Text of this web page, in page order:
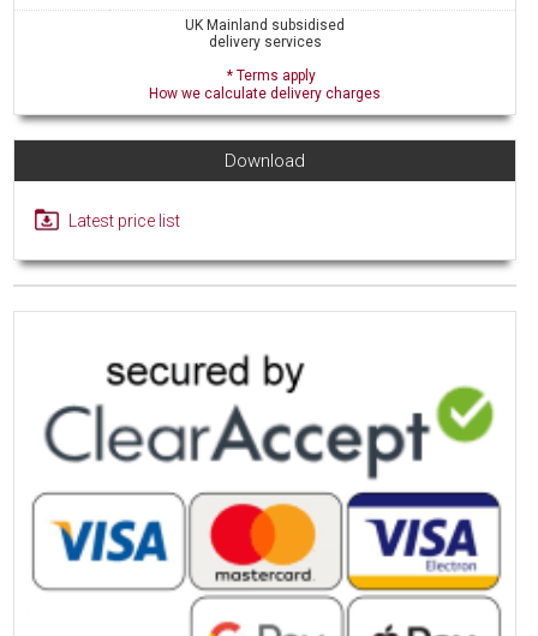
UK Mainland subsidised
delivery services
* Terms apply
How we calculate delivery charges
Download
Latest price list